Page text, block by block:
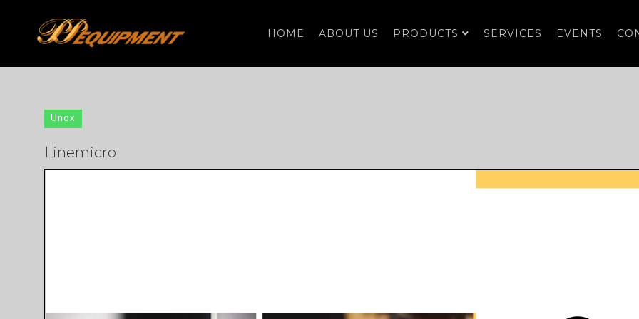
HOME ABOUT US PRODUCTS SERVICES EVENTS
Search
Unox
Linemicro